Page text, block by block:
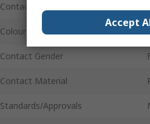
Contact Plating
Colour
Contact Gender
Contact Material
Standards/Approvals
Accept